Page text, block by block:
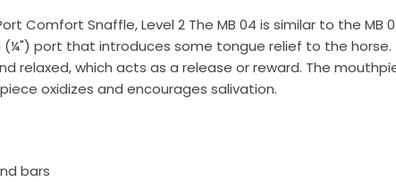
Comfort Snaffle, Level 2 The MB 04 is similar to the
(¼") port that introduces some tongue relief to the
relaxed, which acts as a release or reward. The
oxidizes and encourages salivation.
bars